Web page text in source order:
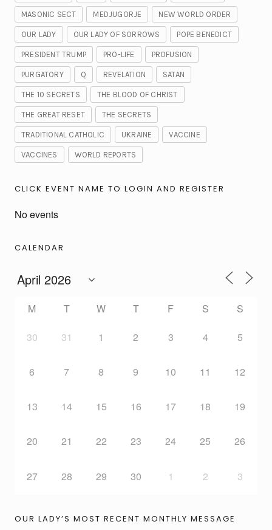
MASONIC SECT MEDJUGORJE NEW WORLD ORDER
OUR LADY OUR LADY OF SORROWS POPE BENEDICT
PRESIDENT TRUMP PRO-LIFE PROFUSION
PURGATORY Q REVELATION SATAN
THE 10 SECRETS THE BLOOD OF CHRIST
THE GREAT RESET THE SECRETS
TRADITIONAL CATHOLIC UKRAINE VACCINE
VACCINES WORLD REPORTS
CLICK EVENT NAME TO LOGIN AND REGISTER
No events
CALENDAR
M T W T F S S
30 31 1 2 3 4 5
6 7 8 9 10 11 12
13 14 15 16 17 18 19
20 21 22 23 24 25 26
27 28 29 30 1 2 3
OUR LADY’S MOST RECENT MONTHLY MESSAGE